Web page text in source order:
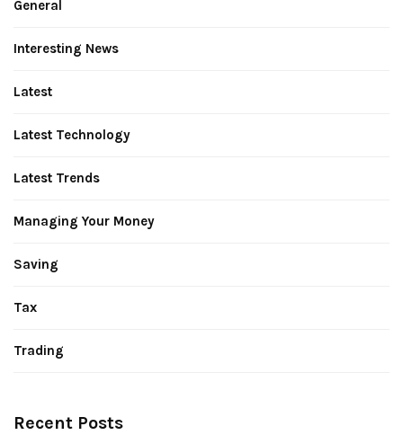
General
Interesting News
Latest
Latest Technology
Latest Trends
Managing Your Money
Saving
Tax
Trading
Recent Posts